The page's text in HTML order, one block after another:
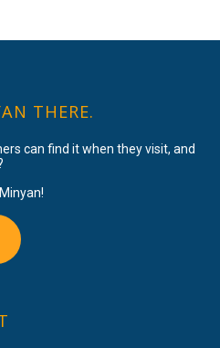
THERE.
can find it when they visit, and